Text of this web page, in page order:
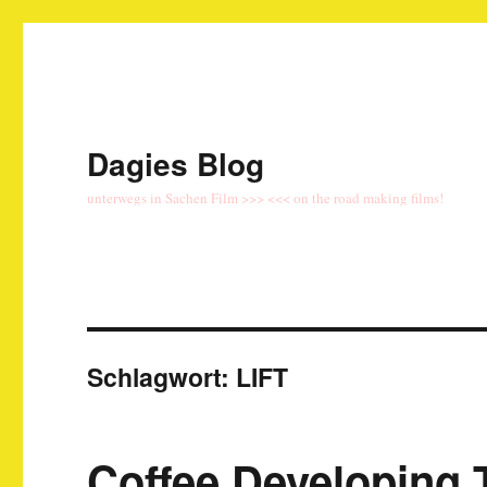
Dagies Blog
unterwegs in Sachen Film >>> <<< on the road making films!
Schlagwort: LIFT